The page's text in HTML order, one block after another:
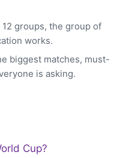
groups, the group of
works.
biggest matches, must-
is asking.
Cup?